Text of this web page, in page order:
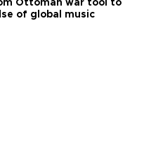
Ottoman war tool to
of global music